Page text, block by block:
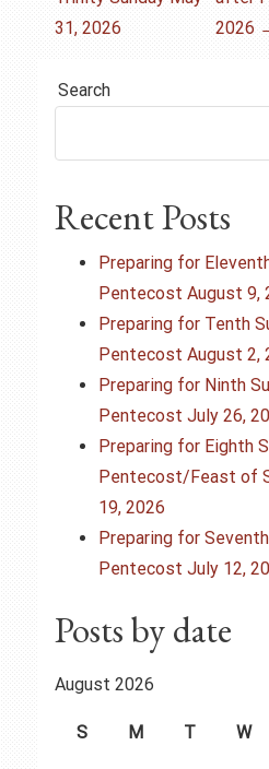
o
s
t
n
a
31, 2026
2026
Search
Recent Posts
Preparing for
Pentecost August 9,
Preparing for Tenth
Pentecost August 2,
Preparing for Ninth
Pentecost July 26,
Preparing for Eighth
Pentecost/Feast of
19, 2026
Preparing for
Pentecost July 12,
Posts by date
August 2026
S M T W